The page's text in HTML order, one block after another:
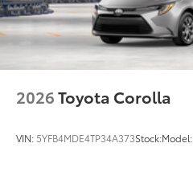
2026Toyota Corolla
VIN: 5YFB4MDE4TP34A373Stock:Model: